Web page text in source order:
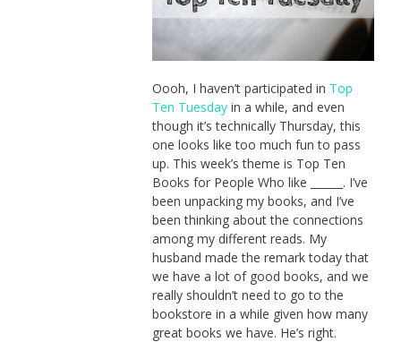
Oooh, I haven’t participated in Top
Ten Tuesdayin a while, and even
though it’s technically Thursday, this
one looks like too much fun to pass
up. This week’s theme is Top Ten
Books for People Who like ______. I’ve
been unpacking my books, and I’ve
been thinking about the connections
among my different reads. My
husband made the remark today that
we have a lot of good books, and we
really shouldn’t need to go to the
bookstore in a while given how many
great books we have. He’s right.